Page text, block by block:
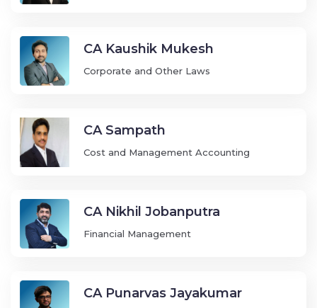
CA Kaushik Mukesh
Corporate and Other Laws
CA Sampath
Cost and Management Accounting
CA Nikhil Jobanputra
Financial Management
CA Punarvas Jayakumar